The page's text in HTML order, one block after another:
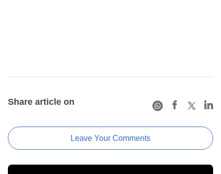
Share article on
Leave Your Comments